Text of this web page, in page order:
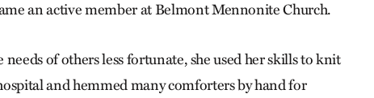
an active member at Belmont Mennonite Church.
of others less fortunate, she used her skills to knit
and hemmed many comforters by hand for